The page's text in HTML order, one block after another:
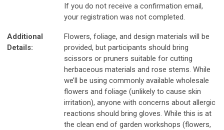
If you do not receive a confirmation email,
your registration was not completed.
Additional
Details:
Flowers, foliage, and design materials will be
provided, but participants should bring
scissors or pruners suitable for cutting
herbaceous materials and rose stems. While
we’ll be using commonly available wholesale
flowers and foliage (unlikely to cause skin
irritation), anyone with concerns about allergic
reactions should bring gloves. While this is at
the clean end of garden workshops (flowers,